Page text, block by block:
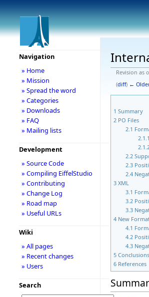
Revision as
(diff) ←
1 Summary
2 PO Files
2.1
2.1.1
2.2
2.3
2.4
3 XML
3.1
3.2
3.3
4 New
4.1
4.2
4.3
5 Conclusions
6 References
Navigation
» Home
» Mission
» Spread the word
» Categories
» Downloads
» FAQ
» Mailing lists
Development
» Source Code
» Compiling EiffelStudio
» Contributing
» Change Log
» Road map
» Useful URLs
Wiki
» All pages
» Recent changes
» Users
Search